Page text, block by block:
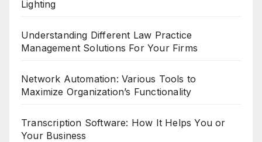
Lighting
Understanding Different Law Practice
Management Solutions For Your Firms
Network Automation: Various Tools to
Maximize Organization’s Functionality
Transcription Software: How It Helps You or
Your Business